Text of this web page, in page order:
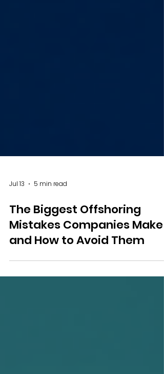
Jul 13 5 min read
The Biggest Offshoring
Mistakes Companies Make
and How to Avoid Them